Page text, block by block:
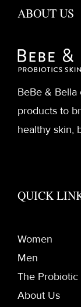
ABOUT US
BeBe &
products to
healthy skin,
QUICK
Women
Men
The
About Us